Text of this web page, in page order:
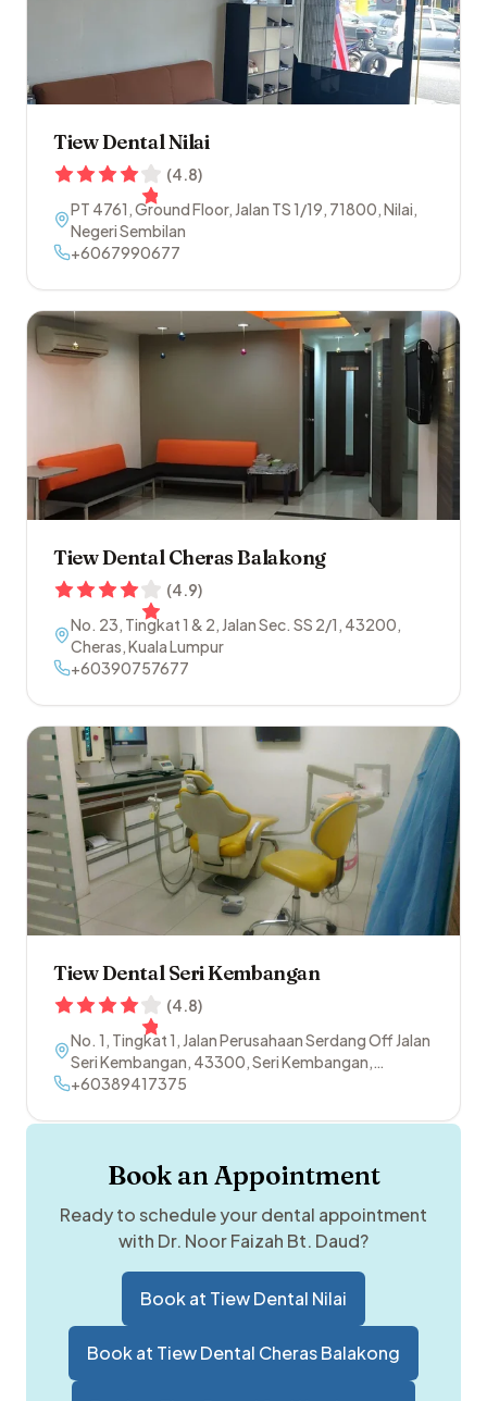
Tiew Dental Nilai
(4.8)
PT 4761, Ground Floor, Jalan TS 1/19, 71800,Nilai,
Negeri Sembilan
+6067990677
Tiew Dental Cheras Balakong
(4.9)
No. 23, Tingkat 1 & 2, Jalan Sec. SS 2/1 , 43200,
Cheras,Kuala Lumpur
+60390757677
Tiew Dental Seri Kembangan
(4.8)
No. 1, Tingkat 1, Jalan Perusahaan Serdang Off Jalan
Seri Kembangan, 43300,Seri Kembangan,
Selangor
+60389417375
Book an Appointment
Ready to schedule your dental appointment
with Dr. Noor Faizah Bt. Daud?
Book at Tiew Dental Nilai
Book at Tiew Dental Cheras Balakong